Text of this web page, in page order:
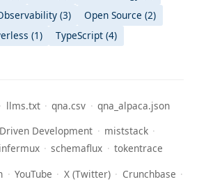
(3)
Open Source (2)
(1) TypeScript (4)
· llms.txt · qna.csv · qna_alpaca.json
Development · miststack ·
infermux · schemaflux · tokentrace
· YouTube · X (Twitter) · Crunchbase ·